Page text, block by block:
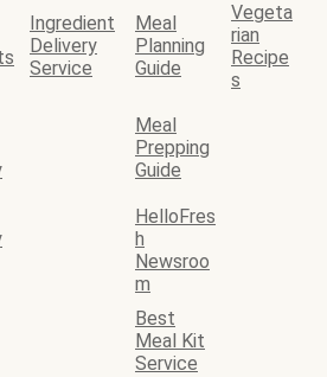
Ingredient
Delivery
Service
Meal
Planning
Guide
Vegeta
rian
Recipe
s
Meal
Prepping
Guide
HelloFres
h
Newsroo
m
Best
Meal Kit
Service